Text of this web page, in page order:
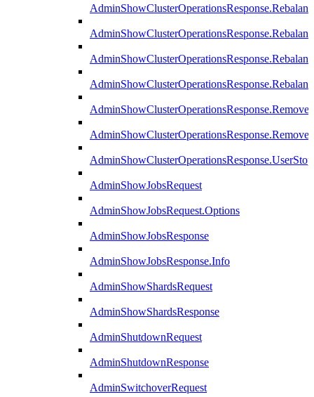
AdminShowJobsRequest
AdminShowJobsRequest.Options
AdminShowJobsResponse
AdminShowJobsResponse.Info
AdminShowShardsRequest
AdminShowShardsResponse
AdminShutdownRequest
AdminShutdownResponse
AdminSwitchoverRequest